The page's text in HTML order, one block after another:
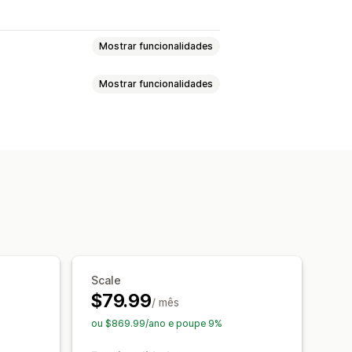
Mostrar funcionalidades
Mostrar funcionalidades
Recuperação de carrinho
Scale
$79.99/ mês
ou $869.99/ano e poupe 9%